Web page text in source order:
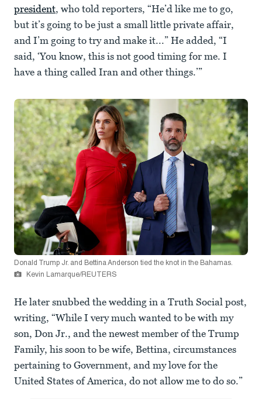
president, who told reporters, “He’d like me to go,
but it’s going to be just a small little private affair,
and I’m going to try and make it...” He added, “I
said, ‘You know, this is not good timing for me. I
have a thing called Iran and other things.’”
Donald Trump Jr. and Bettina Anderson tied the knot in the Bahamas.
Kevin Lamarque/REUTERS
He later snubbed the wedding in a Truth Social post,
writing, “While I very much wanted to be with my
son, Don Jr., and the newest member of the Trump
Family, his soon to be wife, Bettina, circumstances
pertaining to Government, and my love for the
United States of America, do not allow me to do so.”